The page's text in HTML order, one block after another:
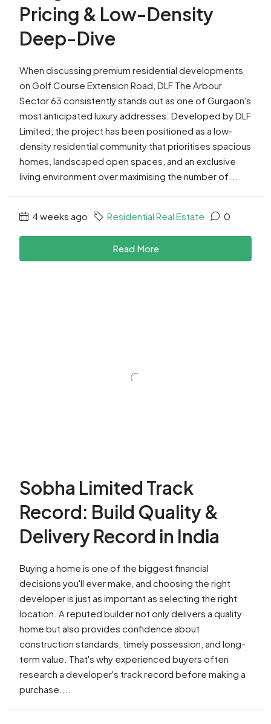
Pricing & Low-Density
Deep-Dive
When discussing premium residential developments
on Golf Course Extension Road, DLF The Arbour
Sector 63 consistently stands out as one of Gurgaon's
most anticipated luxury addresses. Developed by DLF
Limited, the project has been positioned as a low-
density residential community that prioritises spacious
homes, landscaped open spaces, and an exclusive
living environment over maximising the number of...
4 weeks ago Residential Real Estate 0
Read More
Sobha Limited Track
Record: Build Quality &
Delivery Record in India
Buying a home is one of the biggest financial
decisions you'll ever make, and choosing the right
developer is just as important as selecting the right
location. A reputed builder not only delivers a quality
home but also provides confidence about
construction standards, timely possession, and long-
term value. That's why experienced buyers often
research a developer's track record before making a
purchase....